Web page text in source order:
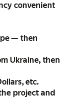
convenient
— then
Ukraine, then
etc.
project and